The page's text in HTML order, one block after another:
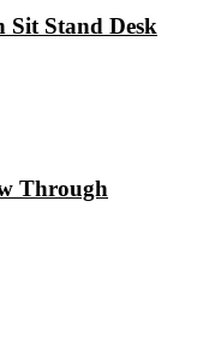
Stand Desk
Through